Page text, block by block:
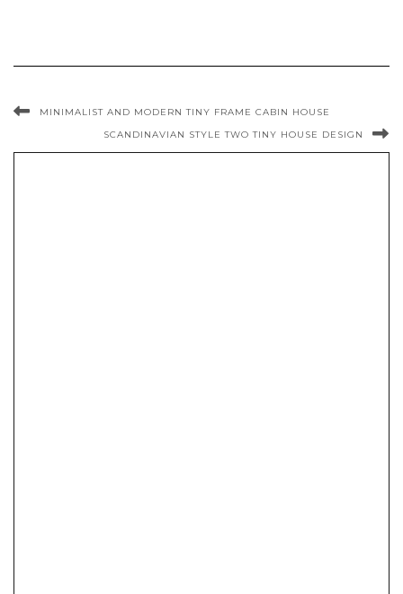
MINIMALIST AND MODERN TINY FRAME CABIN HOUSE
SCANDINAVIAN STYLE TWO TINY HOUSE DESIGN